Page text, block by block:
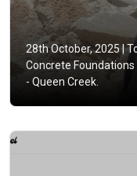
28th October, 2025 |
Concrete
- Queen Creek.